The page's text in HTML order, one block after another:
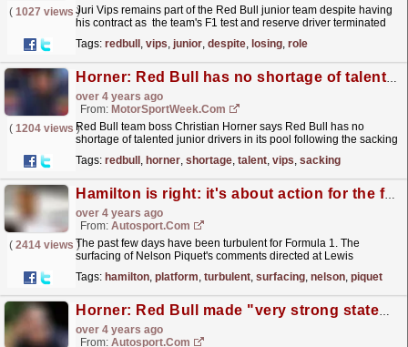
( 1027 views )
Juri Vips remains part of the Red Bull junior team despite having
his contract as the team's F1 test and reserve driver terminated
Tags: redbull , vips, junior, despite, losing, role
Horner: Red Bull has no shortage of talent after Vips sacking
over 4 years ago
From: MotorSportWeek.com
( 1204 views )Red Bull team boss Christian Horner says Red Bull has no
shortage of talented junior drivers in its pool following the sacking
Tags: redbull , horner, shortage, talent, vips, sacking
Hamilton is right: it's about action for the future, not giving the past a platform
over 4 years ago
From: Autosport.com
( 2414 views )
The past few days have been turbulent for Formula 1. The
surfacing of Nelson Piquet's comments directed at Lewis
he...read more »
Tags: hamilton, platform, turbulent, surfacing, nelson, piquet
Horner: Red Bull made "very strong statement" by sacking Vips
over 4 years ago
From: Autosport.com